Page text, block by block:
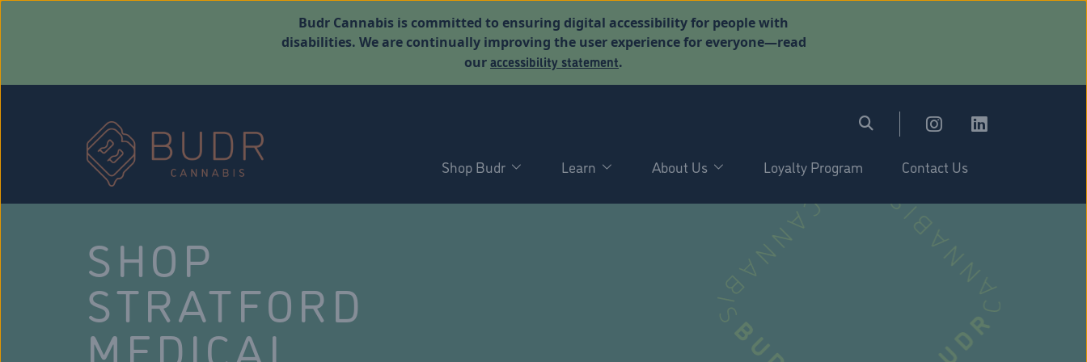
Budr Cannabis is committed to ensuring digital accessibility for people with
disabilities. We are continually improving the user experience for everyone—read
ouraccessibility statement.
Shop Budr Learn About Us Loyalty Program Contact Us
SHOP
STRATFORD
MEDICAL